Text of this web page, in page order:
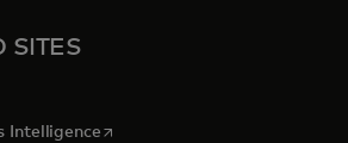
SITES
a new tab
Intelligenceopens in a new tab